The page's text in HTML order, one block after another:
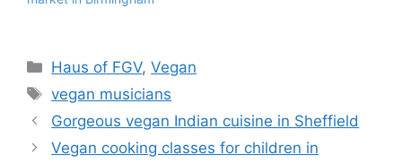
Categories
Haus of FGV,Vegan
Tags
vegan musicians
Gorgeous vegan Indian cuisine in Sheffield
Vegan cooking classes for children in